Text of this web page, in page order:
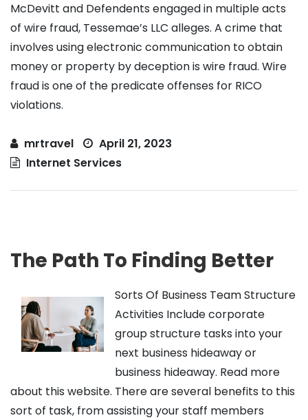
McDevitt and Defendents engaged in multiple acts
of wire fraud, Tessemae’s LLC alleges. A crime that
involves using electronic communication to obtain
money or property by deception is wire fraud. Wire
fraud is one of the predicate offenses for RICO
violations.
mrtravel
April 21, 2023
Internet Services
The Path To Finding Better
Sorts Of Business Team Structure
Activities Include corporate
group structure tasks into your
next business hideaway or
business hideaway. Read more
about this website. There are several benefits to this
sort of task, from assisting your staff members